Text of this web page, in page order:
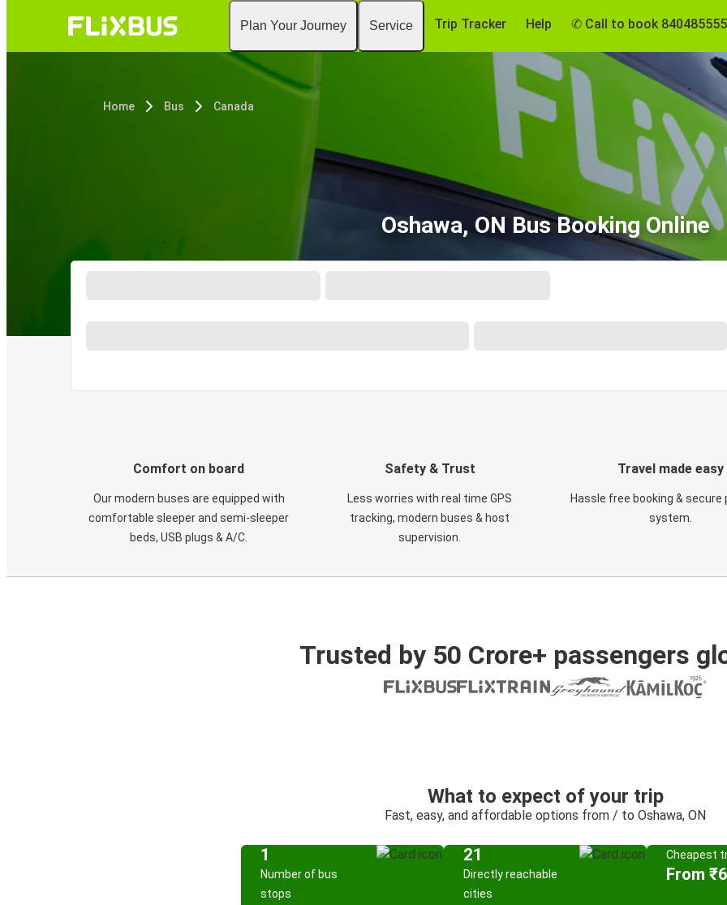
Plan Your Journey Service Trip Tracker Help ✆ Call to book
Home Bus Canada
Oshawa, ON Bus Booking Online
Comfort on board
Our modern buses are equipped with
comfortable sleeper and semi-sleeper
beds, USB plugs & A/C​.
Safety & Trust
Less worries with real time GPS
tracking, modern buses & host
supervision.
Travel made easy
Hassle free booking & secure
system.
Trusted by 50 Crore+ passengers
What to expect of your trip
Fast, easy, and affordable options from / to Oshawa, ON
1
Number of bus
stops
21
Directly reachable
cities
Cheapest
From